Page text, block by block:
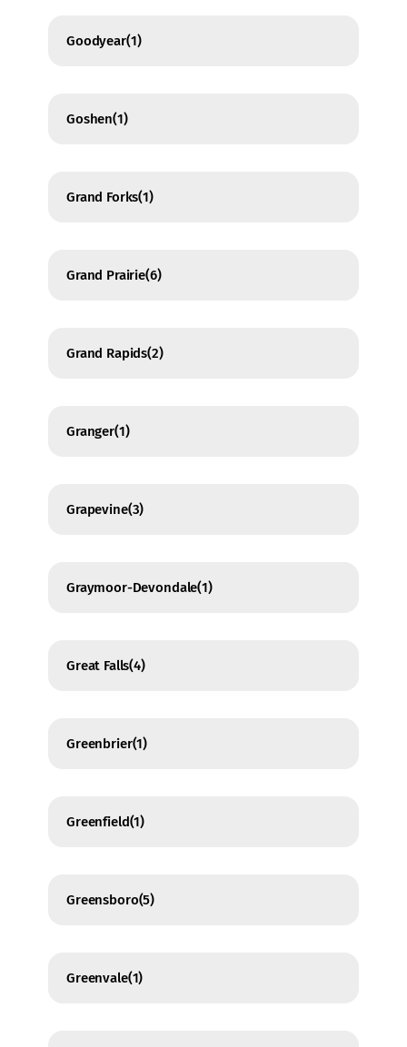
Goodyear(1)
Goshen(1)
Grand Forks(1)
Grand Prairie(6)
Grand Rapids(2)
Granger(1)
Grapevine(3)
Graymoor-Devondale(1)
Great Falls(4)
Greenbrier(1)
Greenfield(1)
Greensboro(5)
Greenvale(1)